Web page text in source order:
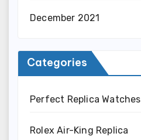
December 2021
Categories
Perfect Replica Watches
Rolex Air-King Replica